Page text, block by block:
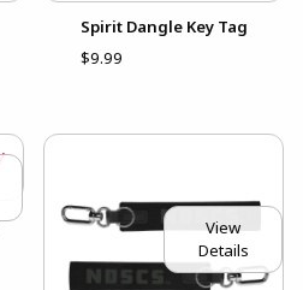
Spirit Dangle Key Tag
$9.99
View
Details